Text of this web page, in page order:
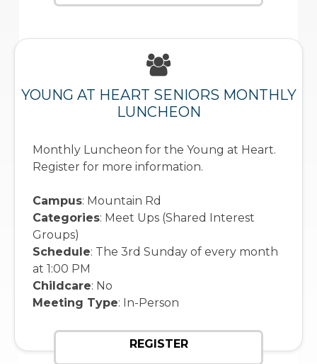
YOUNG AT HEART SENIORS MONTHLY
LUNCHEON
Monthly Luncheon for the Young at Heart.
Register for more information.
Campus: Mountain Rd
Categories: Meet Ups (Shared Interest
Groups)
Schedule: The 3rd Sunday of every month
at 1:00 PM
Childcare: No
Meeting Type: In-Person
REGISTER